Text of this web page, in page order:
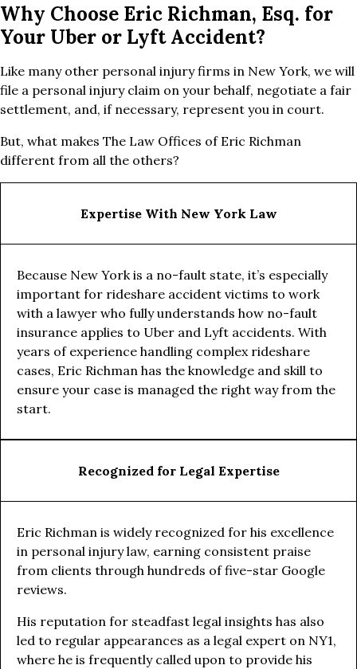
Why Choose Eric Richman, Esq. for
Your Uber or Lyft Accident?
Like many other personal injury firms in New York, we will
file a personal injury claim on your behalf, negotiate a fair
settlement, and, if necessary, represent you in court.
But, what makes The Law Offices of Eric Richman
different from all the others?
Expertise With New York Law
Because New York is a no-fault state, it’s especially
important for rideshare accident victims to work
with a lawyer who fully understands how no-fault
insurance applies to Uber and Lyft accidents. With
years of experience handling complex rideshare
cases, Eric Richman has the knowledge and skill to
ensure your case is managed the right way from the
start.
Recognized for Legal Expertise
Eric Richman is widely recognized for his excellence
in personal injury law, earning consistent praise
from clients through hundreds of five-star Google
reviews.
His reputation for steadfast legal insights has also
led to regular appearances as a legal expert on NY1,
where he is frequently called upon to provide his